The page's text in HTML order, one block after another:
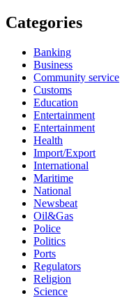
Categories
Banking
Business
Community service
Customs
Education
Entertainment
Entertainment
Health
Import/Export
International
Maritime
National
Newsbeat
Oil&Gas
Police
Politics
Ports
Regulators
Religion
Science